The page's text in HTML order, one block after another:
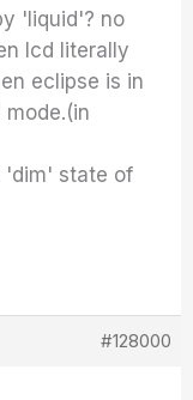
'liquid'? no
lcd literally
eclipse is in
'dim' state of
#128000